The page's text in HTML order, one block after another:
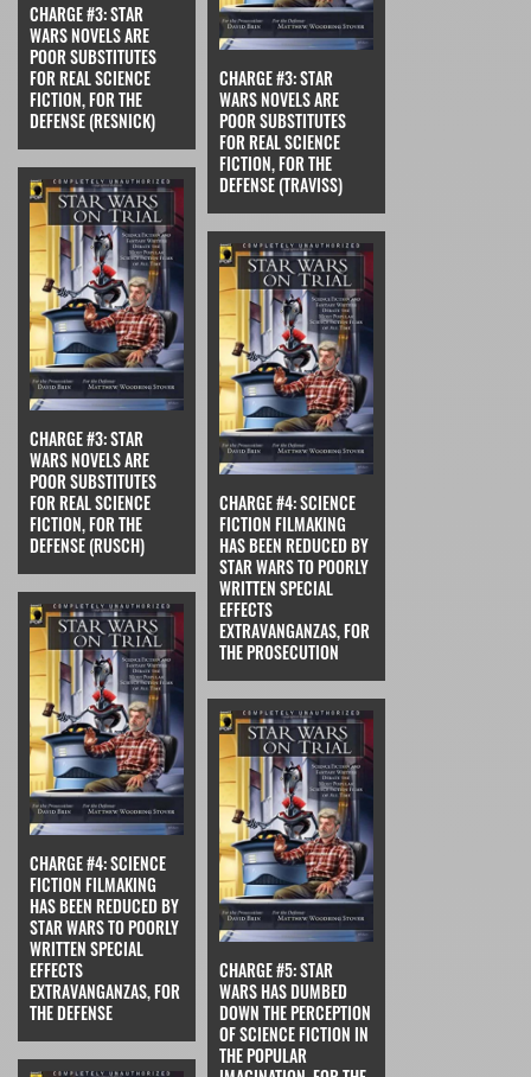
CHARGE #3: STAR
WARS NOVELS ARE
POOR SUBSTITUTES
FOR REAL SCIENCE
FICTION, FOR THE
DEFENSE (RESNICK)
CHARGE #3: STAR
WARS NOVELS ARE
POOR SUBSTITUTES
FOR REAL SCIENCE
FICTION, FOR THE
DEFENSE (TRAVISS)
CHARGE #3: STAR
WARS NOVELS ARE
POOR SUBSTITUTES
FOR REAL SCIENCE
FICTION, FOR THE
DEFENSE (RUSCH)
CHARGE #4: SCIENCE
FICTION FILMAKING
HAS BEEN REDUCED BY
STAR WARS TO POORLY
WRITTEN SPECIAL
EFFECTS
EXTRAVANGANZAS, FOR
THE PROSECUTION
CHARGE #4: SCIENCE
FICTION FILMAKING
HAS BEEN REDUCED BY
STAR WARS TO POORLY
WRITTEN SPECIAL
EFFECTS
EXTRAVANGANZAS, FOR
THE DEFENSE
CHARGE #5: STAR
WARS HAS DUMBED
DOWN THE PERCEPTION
OF SCIENCE FICTION IN
THE POPULAR